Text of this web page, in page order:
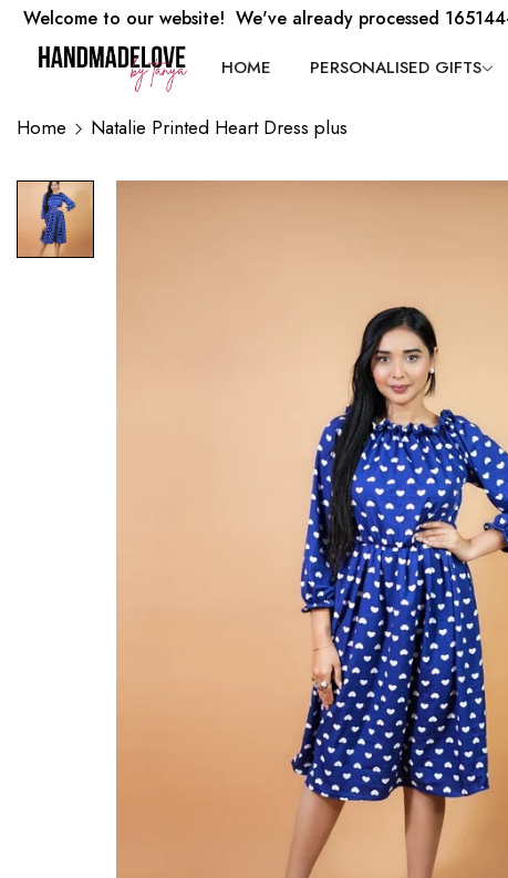
Welcome to our website! We've already processed
HOME PERSONALISED GIFTS
Home Natalie Printed Heart Dress plus